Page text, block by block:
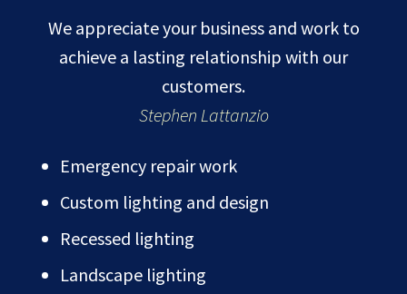
We appreciate your business and work to
achieve a lasting relationship with our
customers.
Stephen Lattanzio
Emergency repair work
Custom lighting and design
Recessed lighting
Landscape lighting